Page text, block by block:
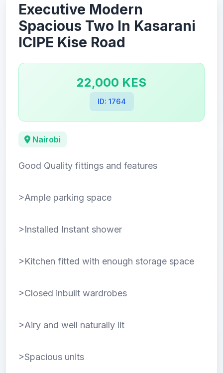
Executive Modern
Spacious Two In Kasarani
ICIPE Kise Road
22,000 KES
ID: 1764
Nairobi
Good Quality fittings and features
>Ample parking space
>Installed Instant shower
>Kitchen fitted with enough storage space
>Closed inbuilt wardrobes
>Airy and well naturally lit
>Spacious units